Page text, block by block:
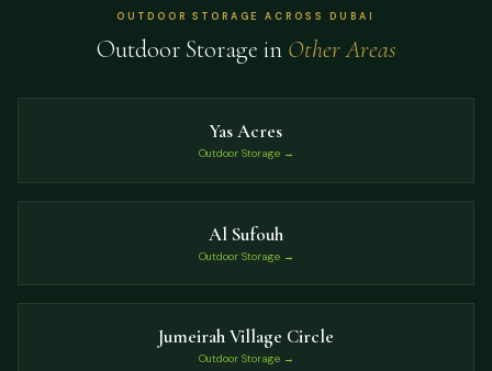
OUTDOOR STORAGE ACROSS DUBAI
Outdoor Storage in Other Areas
Yas Acres
Outdoor Storage →
Al Sufouh
Outdoor Storage →
Jumeirah Village Circle
Outdoor Storage →